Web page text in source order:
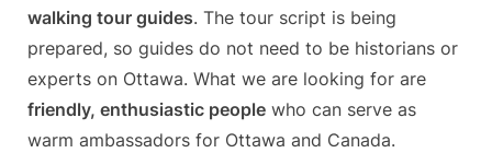
walking tour guides. The tour script is being
prepared, so guides do not need to be historians or
experts on Ottawa. What we are looking for are
friendly, enthusiastic people who can serve as
warm ambassadors for Ottawa and Canada.